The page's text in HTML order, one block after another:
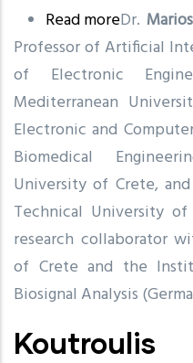
Read moreabout
Dr.
Professor of Artificial
of Electronic
Mediterranean
Electronic and
Biomedical
University of Crete,
Technical University
research collaborator
of Crete and the
Biosignal Analysis
Koutroulis